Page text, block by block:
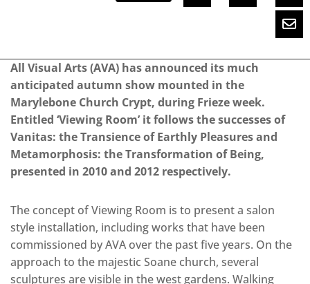
All Visual Arts (AVA) has announced its much
anticipated autumn show mounted in the
Marylebone Church Crypt, during Frieze week.
Entitled ‘Viewing Room’ it follows the successes of
Vanitas: the Transience of Earthly Pleasures and
Metamorphosis: the Transformation of Being,
presented in 2010 and 2012 respectively.
The concept of Viewing Room is to present a salon
style installation, including works that have been
commissioned by AVA over the past five years. On the
approach to the majestic Soane church, several
sculptures are visible in the west gardens. Walking